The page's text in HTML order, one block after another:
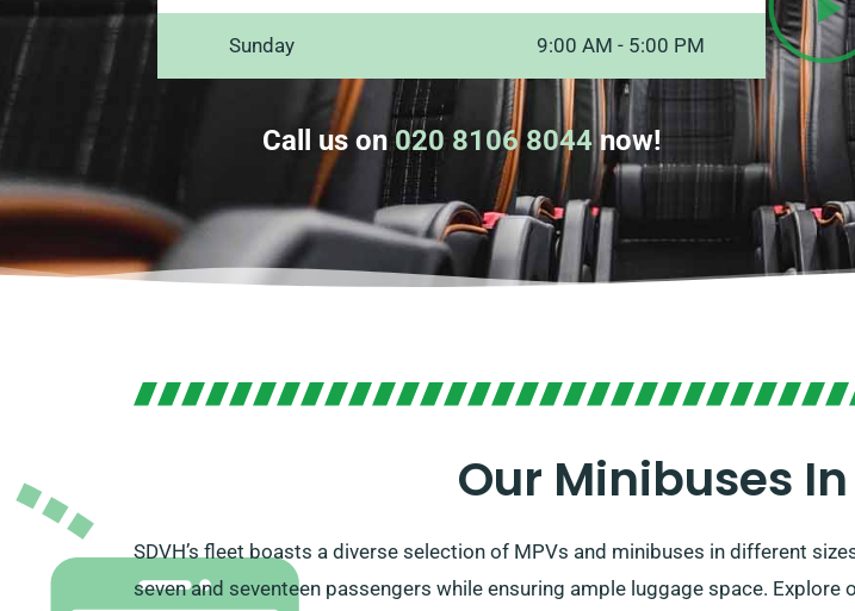
Sunday 9:00 AM - 5:00 PM
Call us on020 8106 8044now!
Our Minibuses
SDVH’s fleet boasts a diverse selection of MPVs and minibuses in different
seven and seventeen passengers while ensuring ample luggage space.